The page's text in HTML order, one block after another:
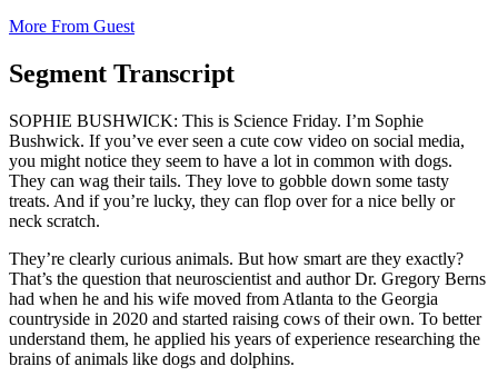
More From Guest
Segment Transcript
SOPHIE BUSHWICK: This is Science Friday. I’m Sophie
Bushwick. If you’ve ever seen a cute cow video on social media,
you might notice they seem to have a lot in common with dogs.
They can wag their tails. They love to gobble down some tasty
treats. And if you’re lucky, they can flop over for a nice belly or
neck scratch.
They’re clearly curious animals. But how smart are they exactly?
That’s the question that neuroscientist and author Dr. Gregory Berns
had when he and his wife moved from Atlanta to the Georgia
countryside in 2020 and started raising cows of their own. To better
understand them, he applied his years of experience researching the
brains of animals like dogs and dolphins.